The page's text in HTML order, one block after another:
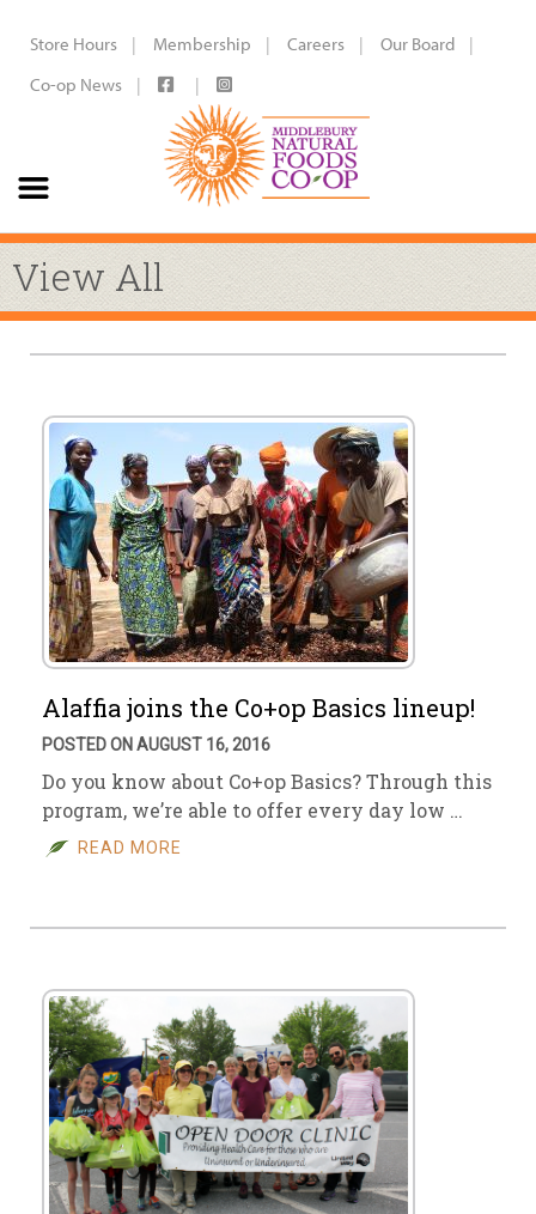
Store Hours Membership Careers
Our Board
Co-op News
View All
Alaffia joins the Co+op Basics lineup!
POSTED ON AUGUST 16, 2016
Do you know about Co+op Basics? Through this
program, we’re able to offer every day low …
READ MORE